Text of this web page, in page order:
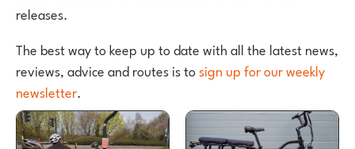
releases.
The best way to keep up to date with all the latest news,
reviews, advice and routes is tosign up for our weekly
newsletter.